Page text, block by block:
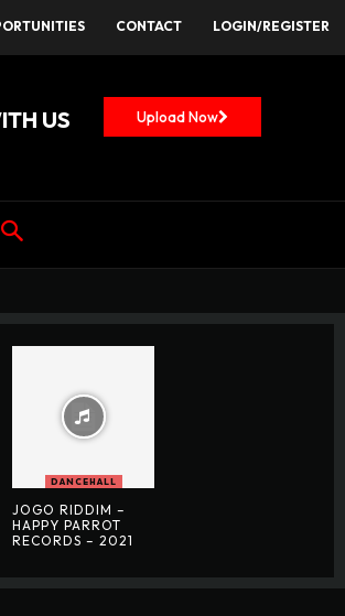
CONTACT LOGIN/REGISTER
US Upload Now
DANCEHALL
JOGO RIDDIM –
HAPPY PARROT
RECORDS – 2021